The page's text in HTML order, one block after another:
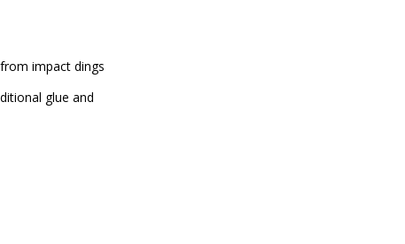
impact dings
glue and